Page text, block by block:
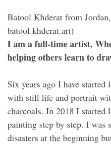
Batool Khderat from
batool.khderat.art)
I am a full-time artist,
helping others learn to
Six years ago I have
with still life and portrait
charcoals. In 2018 I started
painting step by step. I was
disasters at the beginning